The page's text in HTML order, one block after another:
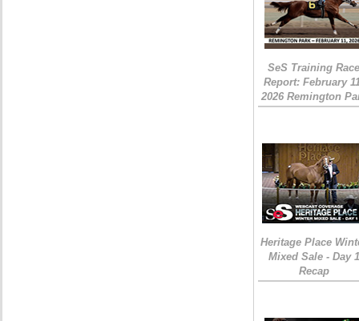
SeS Training
Report: February
2026 Remington
Heritage Place
Mixed Sale - Day 1
Recap